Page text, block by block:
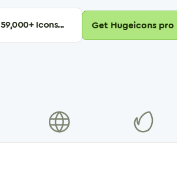
59,000+ Icons... Get Hugeicons pro